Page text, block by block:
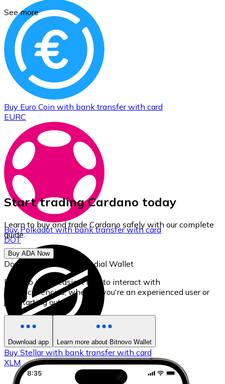
Buy Euro Coin with bank transferwith card
EURC
Buy Polkadotwith bank transferwith card
DOT
Buy Stellarwith bank transferwith card
XLM
See more
Start trading Cardano today
Learn to buy and trade Cardano safely with our complete
guide.
Buy ADA Now
Download our self-custodial Wallet
Bitnovo is the easiest app to interact with
cryptocurrencies, whether you're an experienced user or
just starting out.
Download app Learn more about Bitnovo Wallet